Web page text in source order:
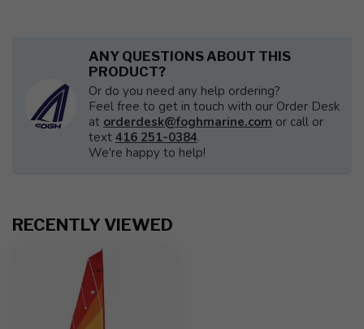
ANY QUESTIONS ABOUT THIS
PRODUCT?
Or do you need any help ordering?
Feel free to get in touch with our Order Desk
at orderdesk@foghmarine.com or call or
text 416 251-0384.
We're happy to help!
RECENTLY VIEWED